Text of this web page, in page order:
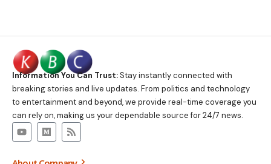
Information You Can Trust:Stay instantly connected with
breaking stories and live updates. From politics and technology
to entertainment and beyond, we provide real-time coverage you
can rely on, making us your dependable source for 24/7 news.